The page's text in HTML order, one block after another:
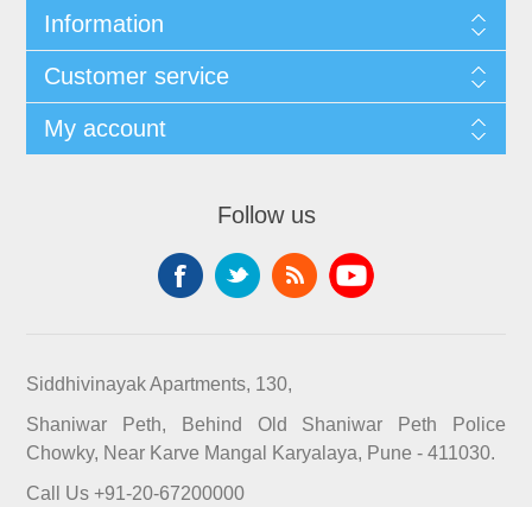
Information
Customer service
My account
Follow us
Siddhivinayak Apartments, 130,
Shaniwar Peth, Behind Old Shaniwar Peth Police
Chowky, Near Karve Mangal Karyalaya, Pune - 411030.
Call Us +91-20-67200000